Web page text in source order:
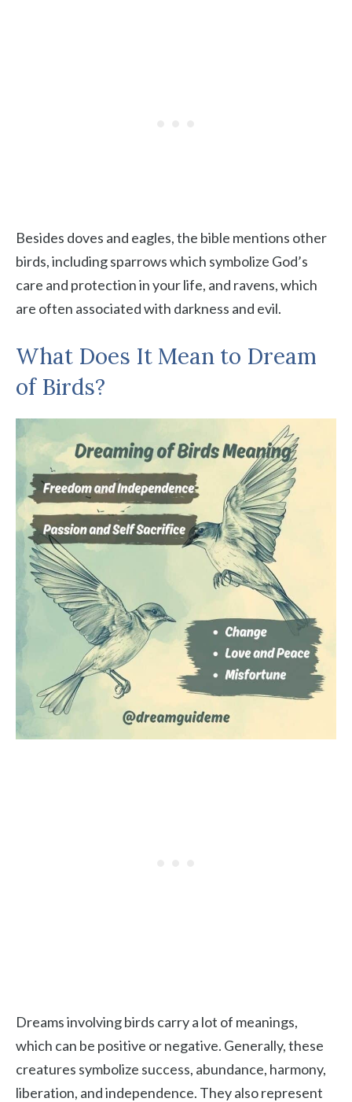
Besides doves and eagles, the bible mentions other
birds, including sparrows which symbolize God’s
care and protection in your life, and ravens, which
are often associated with darkness and evil.
What Does It Mean to Dream
of Birds?
Dreams involving birds carry a lot of meanings,
which can be positive or negative. Generally, these
creatures symbolize success, abundance, harmony,
liberation, and independence. They also represent